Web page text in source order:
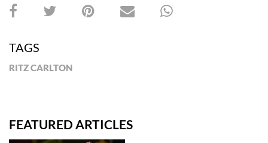
TAGS
RITZ CARLTON
FEATURED ARTICLES